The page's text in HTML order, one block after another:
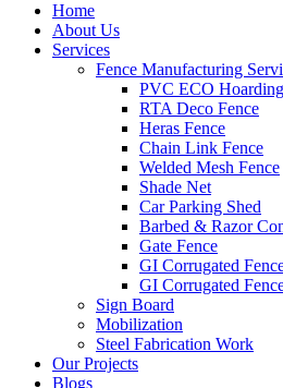
Home
About Us
Services
Fence Manufacturing
PVC ECO
RTA Deco Fence
Heras Fence
Chain Link Fence
Welded Mesh Fence
Shade Net
Car Parking Shed
Barbed & Razor
Gate Fence
GI Corrugated
GI Corrugated
Sign Board
Mobilization
Steel Fabrication Work
Our Projects
Blogs